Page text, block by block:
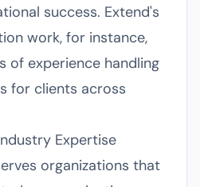
success. Extend's
work, for instance,
of experience handling
for clients across
Expertise
organizations that